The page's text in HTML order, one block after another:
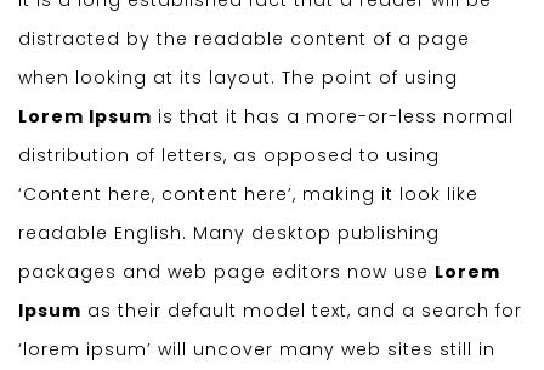
distracted by the readable content of a page
when looking at its layout. The point of using
Lorem Ipsum is that it has a more-or-less normal
distribution of letters, as opposed to using
‘Content here, content here’, making it look like
readable English. Many desktop publishing
packages and web page editors now use Lorem
Ipsum as their default model text, and a search for
‘lorem ipsum’ will uncover many web sites still in